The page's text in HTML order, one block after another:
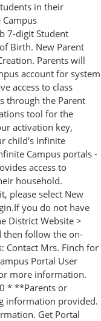
in their
7-digit Student
Birth. New Parent
Parents will
account for system
access to class
through the Parent
tool for the
activation key,
child's Infinite
Campus portals -
access to
household.
please select New
you do not have
District Website >
then follow the on-
Contact Mrs. Finch for
Portal User
more information.
* **Parents or
information provided.
Get Portal